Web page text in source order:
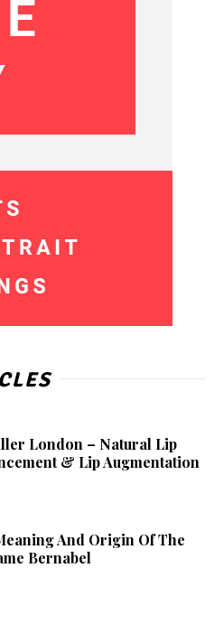
London – Natural Lip
& Lip Augmentation
And Origin Of The
Bernabel